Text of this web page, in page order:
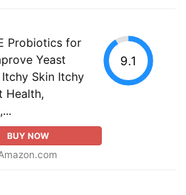
Probiotics for
Yeast
Itchy Skin Itchy
Health,
BUY NOW
9.1